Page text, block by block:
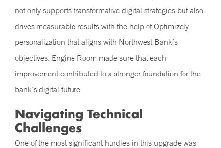
not only supports transformative digital strategies but also
drives measurable results with the help of Optimizely
personalization that aligns with Northwest Bank’s
objectives. Engine Room made sure that each
improvement contributed to a stronger foundation for the
bank’s digital future
Navigating Technical
Challenges
One of the most significant hurdles in this upgrade was